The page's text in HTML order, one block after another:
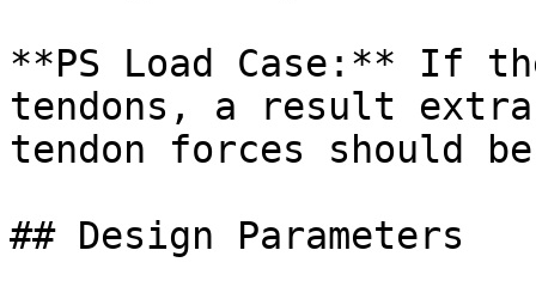
**PS Load Case:** If
tendons, a result
tendon forces should
## Design Parameters